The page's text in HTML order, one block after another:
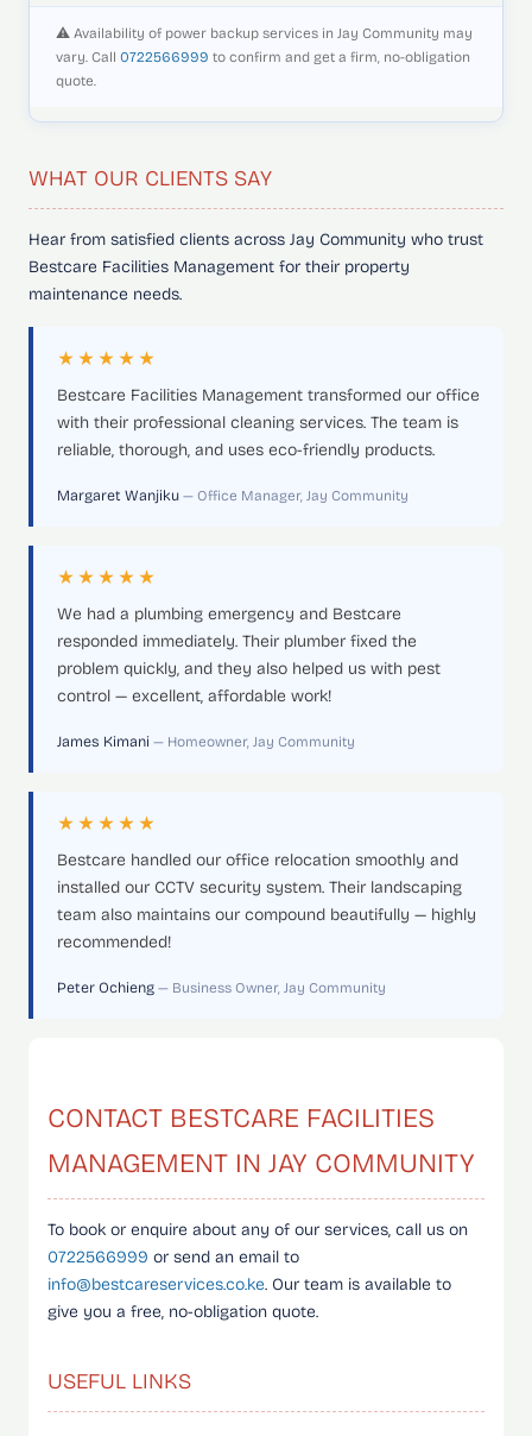
⚠️ Availability of power backup services in Jay Community may
vary. Call 0722566999 to confirm and get a firm, no-obligation
quote.
WHAT OUR CLIENTS SAY
Hear from satisfied clients across Jay Community who trust
Bestcare Facilities Management for their property
maintenance needs.
★★★★★
Bestcare Facilities Management transformed our office
with their professional cleaning services. The team is
reliable, thorough, and uses eco-friendly products.
Margaret Wanjiku — Office Manager, Jay Community
★★★★★
We had a plumbing emergency and Bestcare
responded immediately. Their plumber fixed the
problem quickly, and they also helped us with pest
control — excellent, affordable work!
James Kimani — Homeowner, Jay Community
★★★★★
Bestcare handled our office relocation smoothly and
installed our CCTV security system. Their landscaping
team also maintains our compound beautifully — highly
recommended!
Peter Ochieng — Business Owner, Jay Community
CONTACT BESTCARE FACILITIES
MANAGEMENT IN JAY COMMUNITY
To book or enquire about any of our services, call us on
0722566999 or send an email to
info@bestcareservices.co.ke. Our team is available to
give you a free, no-obligation quote.
USEFUL LINKS